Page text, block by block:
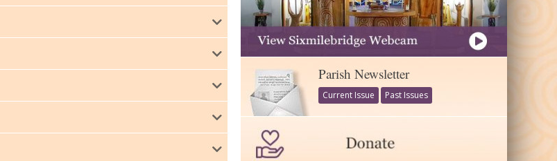
Parish Newsletter
Current Issue Past Issues